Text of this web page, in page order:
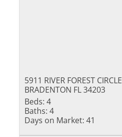
5911 RIVER FOREST CIRCLE
BRADENTON FL 34203
Beds: 4
Baths: 4
Days on Market: 41